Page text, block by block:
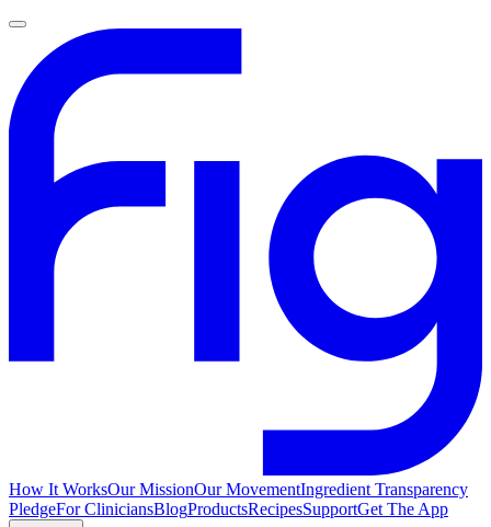
How It WorksOur MissionOur MovementIngredient Transparency
PledgeFor CliniciansBlogProductsRecipesSupportGet The App